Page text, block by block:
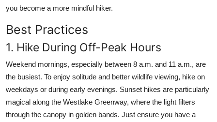
you become a more mindful hiker.
Best Practices
1. Hike During Off-Peak Hours
Weekend mornings, especially between 8 a.m. and 11 a.m., are
the busiest. To enjoy solitude and better wildlife viewing, hike on
weekdays or during early evenings. Sunset hikes are particularly
magical along the Westlake Greenway, where the light filters
through the canopy in golden bands. Just ensure you have a